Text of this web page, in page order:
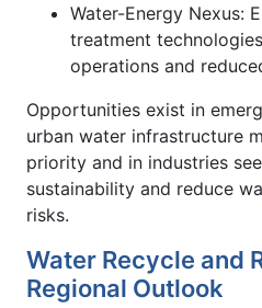
Water-Energy Nexus:
treatment
operations and
Opportunities exist in
urban water infrastructure
priority and in industries
sustainability and reduce
risks.
Water Recycle and
Regional Outlook